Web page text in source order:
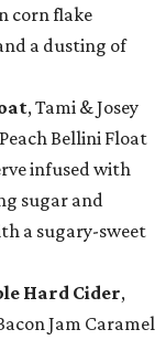
corn flake
a dusting of
, Tami & Josey
Bellini Float
infused with
sugar and
a sugary-sweet
Hard Cider,
Jam Caramel